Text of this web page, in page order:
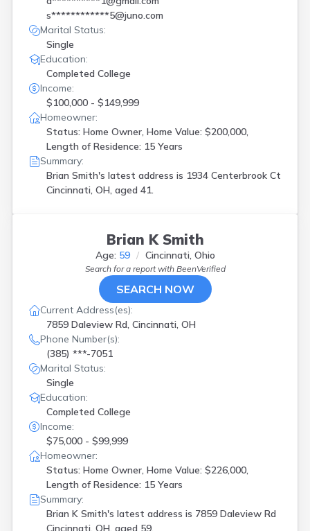
s************5@juno.com
Marital Status:
Single
Education:
Completed College
Income:
$100,000 - $149,999
Homeowner:
Status: Home Owner, Home Value: $200,000,
Length of Residence: 15 Years
Summary:
Brian Smith's latest address is 1934 Centerbrook Ct
Cincinnati, OH, aged 41.
Brian K Smith
Age: 59 Cincinnati, Ohio
Search for a report with BeenVerified
SEARCH NOW
Current Address(es):
7859 Daleview Rd, Cincinnati, OH
Phone Number(s):
(385) ***-7051
Marital Status:
Single
Education:
Completed College
Income:
$75,000 - $99,999
Homeowner:
Status: Home Owner, Home Value: $226,000,
Length of Residence: 15 Years
Summary:
Brian K Smith's latest address is 7859 Daleview Rd
Cincinnati, OH, aged 59.